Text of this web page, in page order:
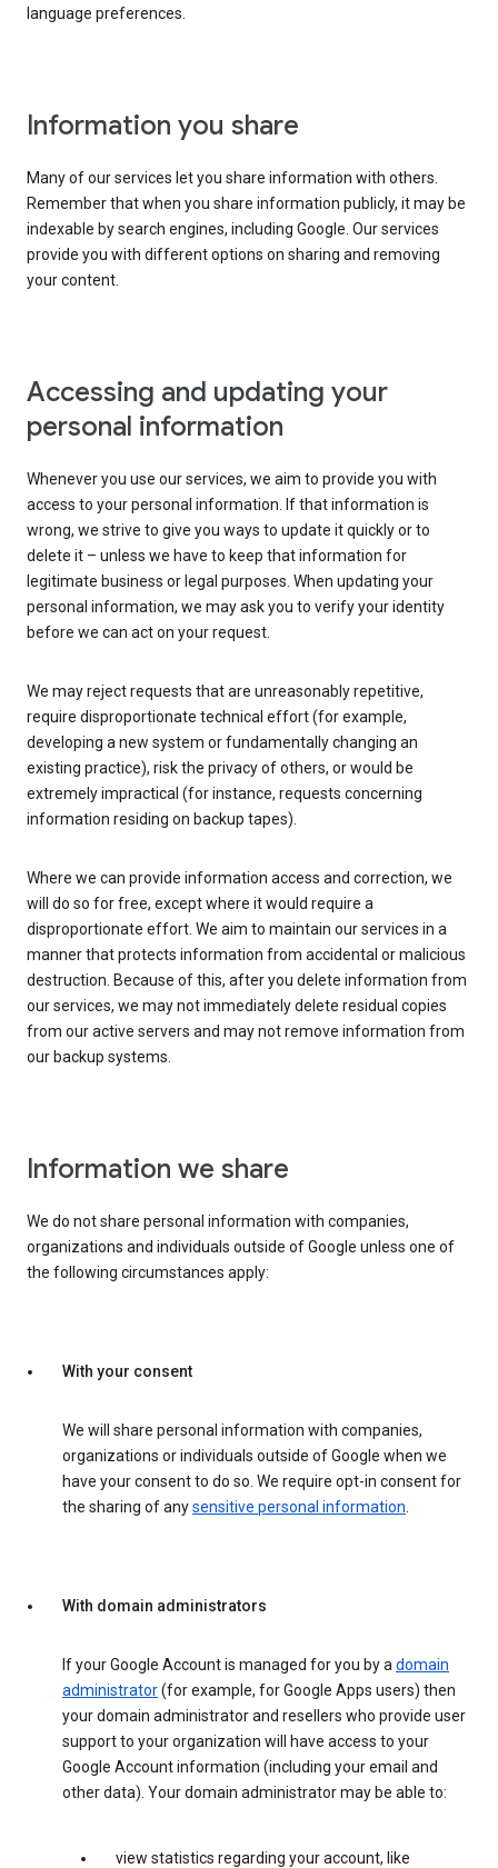
language preferences.
Information you share
Many of our services let you share information with others.
Remember that when you share information publicly, it may be
indexable by search engines, including Google. Our services
provide you with different options on sharing and removing
your content.
Accessing and updating your
personal information
Whenever you use our services, we aim to provide you with
access to your personal information. If that information is
wrong, we strive to give you ways to update it quickly or to
delete it – unless we have to keep that information for
legitimate business or legal purposes. When updating your
personal information, we may ask you to verify your identity
before we can act on your request.
We may reject requests that are unreasonably repetitive,
require disproportionate technical effort (for example,
developing a new system or fundamentally changing an
existing practice), risk the privacy of others, or would be
extremely impractical (for instance, requests concerning
information residing on backup tapes).
Where we can provide information access and correction, we
will do so for free, except where it would require a
disproportionate effort. We aim to maintain our services in a
manner that protects information from accidental or malicious
destruction. Because of this, after you delete information from
our services, we may not immediately delete residual copies
from our active servers and may not remove information from
our backup systems.
Information we share
We do not share personal information with companies,
organizations and individuals outside of Google unless one of
the following circumstances apply:
With your consent
We will share personal information with companies,
organizations or individuals outside of Google when we
have your consent to do so. We require opt-in consent for
the sharing of anysensitive personal information.
With domain administrators
If your Google Account is managed for you by adomain
administrator(for example, for Google Apps users) then
your domain administrator and resellers who provide user
support to your organization will have access to your
Google Account information (including your email and
other data). Your domain administrator may be able to:
view statistics regarding your account, like